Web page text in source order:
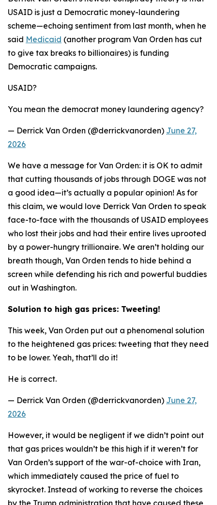
USAID is just a Democratic money-laundering
scheme—echoing sentiment from last month, when he
said Medicaid (another program Van Orden has cut
to give tax breaks to billionaires) is funding
Democratic campaigns.
USAID?
You mean the democrat money laundering agency?
— Derrick Van Orden (@derrickvanorden) June 27,
2026
We have a message for Van Orden: it is OK to admit
that cutting thousands of jobs through DOGE was not
a good idea—it’s actually a popular opinion! As for
this claim, we would love Derrick Van Orden to speak
face-to-face with the thousands of USAID employees
who lost their jobs and had their entire lives uprooted
by a power-hungry trillionaire. We aren’t holding our
breath though, Van Orden tends to hide behind a
screen while defending his rich and powerful buddies
out in Washington.
Solution to high gas prices: Tweeting!
This week, Van Orden put out a phenomenal solution
to the heightened gas prices: tweeting that they need
to be lower. Yeah, that’ll do it!
He is correct.
— Derrick Van Orden (@derrickvanorden) June 27,
2026
However, it would be negligent if we didn’t point out
that gas prices wouldn’t be this high if it weren’t for
Van Orden’s support of the war-of-choice with Iran,
which immediately caused the price of fuel to
skyrocket. Instead of working to reverse the choices
by the Trump administration that have caused these